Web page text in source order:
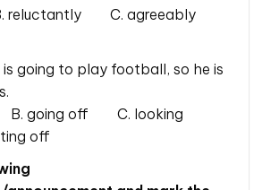
reluctantly C. agreeably
is going to play football, so he is
going off C. looking
off